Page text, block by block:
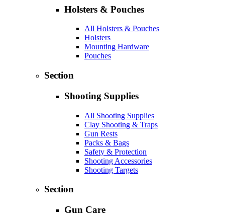
Holsters & Pouches
All Holsters & Pouches
Holsters
Mounting Hardware
Pouches
Section
Shooting Supplies
All Shooting Supplies
Clay Shooting & Traps
Gun Rests
Packs & Bags
Safety & Protection
Shooting Accessories
Shooting Targets
Section
Gun Care